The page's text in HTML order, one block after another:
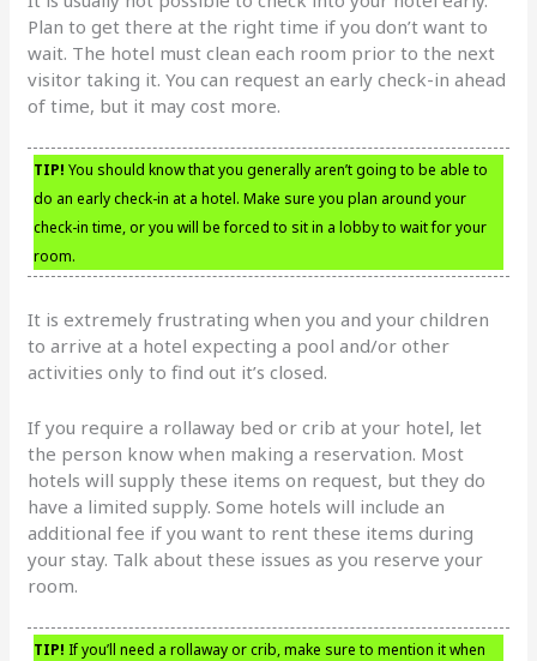
Plan to get there at the right time if you don’t want to
wait. The hotel must clean each room prior to the next
visitor taking it. You can request an early check-in ahead
of time, but it may cost more.
TIP! You should know that you generally aren’t going to be able to
do an early check-in at a hotel. Make sure you plan around your
check-in time, or you will be forced to sit in a lobby to wait for your
room.
It is extremely frustrating when you and your children
to arrive at a hotel expecting a pool and/or other
activities only to find out it’s closed.
If you require a rollaway bed or crib at your hotel, let
the person know when making a reservation. Most
hotels will supply these items on request, but they do
have a limited supply. Some hotels will include an
additional fee if you want to rent these items during
your stay. Talk about these issues as you reserve your
room.
TIP! If you’ll need a rollaway or crib, make sure to mention it when